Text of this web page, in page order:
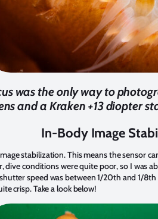
was the only way to
and a Kraken +13 diopter
In-Body Image
stabilization. This means the sensor
dive conditions were quite poor, so I was
speed was between 1/20th and 1/
crisp. Take a look below!